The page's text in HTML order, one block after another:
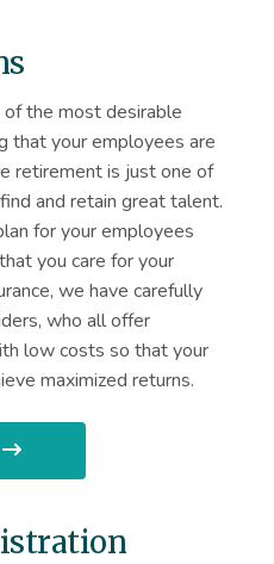
of the most desirable
that your employees are
retirement is just one of
and retain great talent.
for your employees
you care for your
we have carefully
who all offer
low costs so that your
maximized returns.